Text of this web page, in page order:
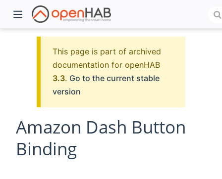
This page is part of archived
documentation for openHAB
3.3. Go to the current stable
version
Amazon Dash Button
Binding